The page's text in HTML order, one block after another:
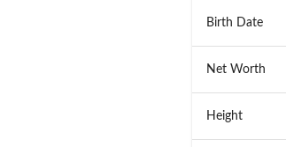
Birth Date
Net Worth
Height